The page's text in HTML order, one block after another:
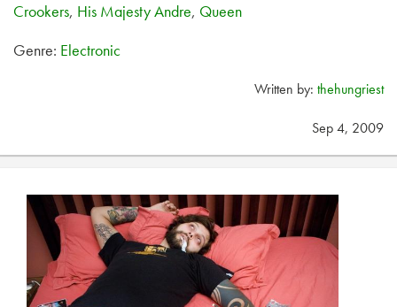
Crookers, His Majesty Andre, Queen
Genre: Electronic
Written by: thehungriest
Sep 4, 2009